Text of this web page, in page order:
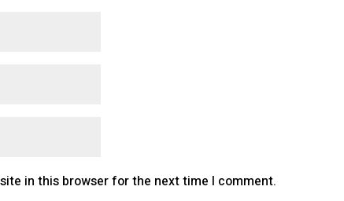
in this browser for the next time I comment.